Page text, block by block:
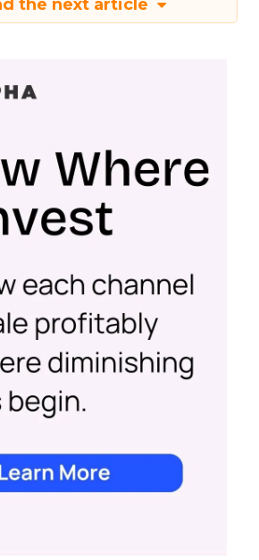
the next article